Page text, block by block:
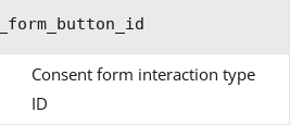
Consent form interaction type
ID